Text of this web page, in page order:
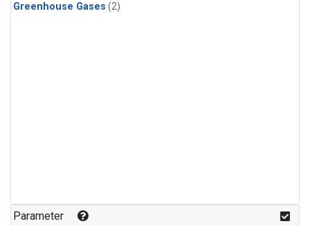
Greenhouse Gases (2)
Parameter